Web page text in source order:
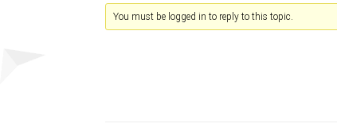
You must be logged in to reply to this topic.